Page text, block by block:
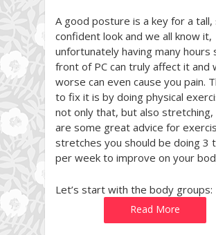
A good posture is a key for a tall,
confident look and we all know it,
unfortunately having many hours
front of PC can truly affect it and
worse can even cause you pain.
to fix it is by doing physical
not only that, but also stretching,
are some great advice for
stretches you should be doing 3
per week to improve on your
Let’s start with the body groups:
Read More